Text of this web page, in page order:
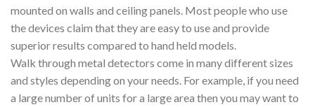
mounted on walls and ceiling panels. Most people who use
the devices claim that they are easy to use and provide
superior results compared to hand held models.
Walk through metal detectors come in many different sizes
and styles depending on your needs. For example, if you need
a large number of units for a large area then you may want to